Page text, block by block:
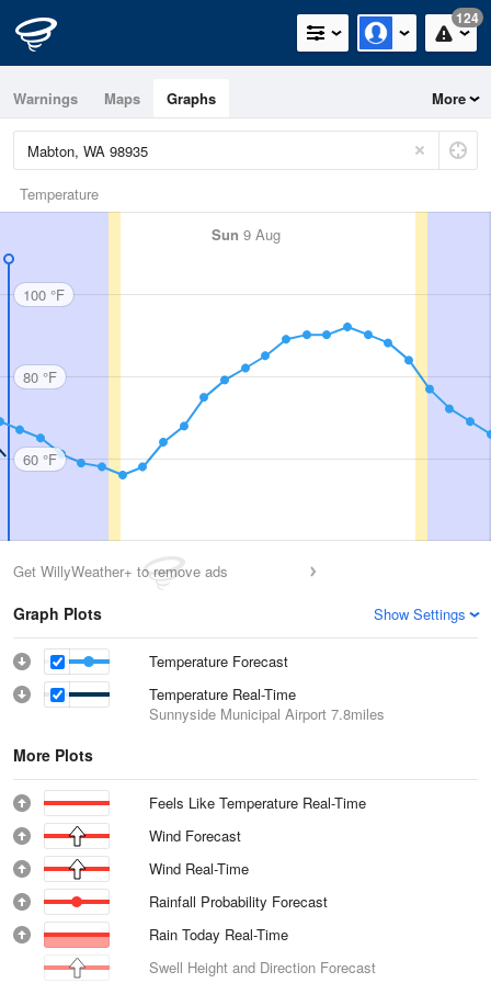
124
Warnings Maps Graphs More
Temperature
Sun 9 Aug
100 °F
80 °F
60 °F
Get WillyWeather+ to remove ads
Graph Plots Show Settings
Temperature Forecast
Temperature Real-Time
Sunnyside Municipal Airport 7.8miles
More Plots
Feels Like Temperature Real-Time
Wind Forecast
Wind Real-Time
Rainfall Probability Forecast
Rain Today Real-Time
Swell Height and Direction Forecast